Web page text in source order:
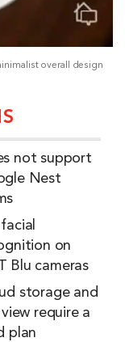
overall design
not support
Nest
on
Blu cameras
storage and
view require a
plan